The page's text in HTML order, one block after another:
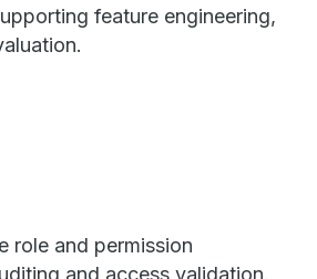
feature engineering,
role and permission
and access validation.